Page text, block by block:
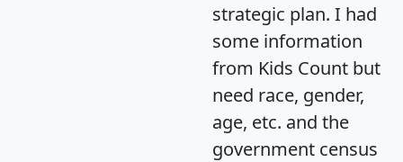
strategic plan. I had
some information
from Kids Count but
need race, gender,
age, etc. and the
government census